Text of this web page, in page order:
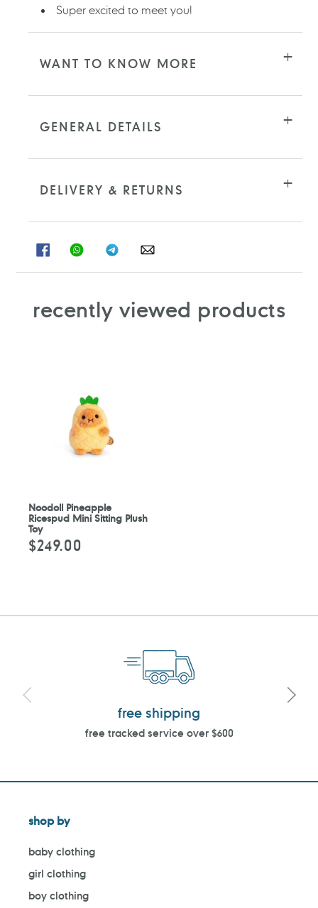
Super excited to meet you!
WANT TO KNOW MORE
GENERAL DETAILS
DELIVERY & RETURNS
SHARESHARE
ON
SHARESHARE
ON
recently viewed products
Noodoll Pineapple
Ricespud Mini Sitting Plush
Toy
Regular
price
$249.00
free shipping
free tracked service over $600
shop by
baby clothing
girl clothing
boy clothing